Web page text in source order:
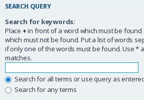
SEARCH QUERY
Search for keywords:
Place +in front of a word which must be found
which must not be found. Put a list of words
if only one of the words must be found. Use *
matches.
Search for all terms or use query as
Search for any terms